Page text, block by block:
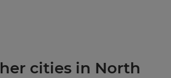
cities in North